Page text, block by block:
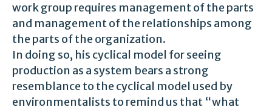
work group requires management of the parts
and management of the relationships among
the parts of the organization.
In doing so, his cyclical model for seeing
production as a system bears a strong
resemblance to the cyclical model used by
environmentalists to remind us that “what